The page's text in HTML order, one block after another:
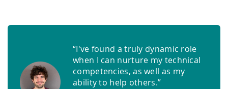
“I've found a truly dynamic role
when I can nurture my technical
competencies, as well as my
ability to help others.”